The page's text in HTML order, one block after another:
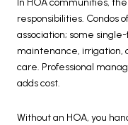
responsibilities. Condos
association; some
maintenance, irrigation,
care. Professional
adds cost.
Without an HOA, you